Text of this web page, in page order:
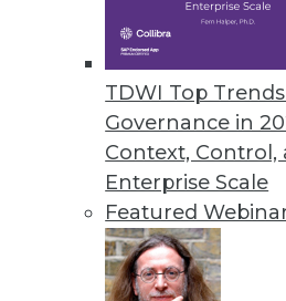
TDWI Top
Governance in
Context, Control,
Enterprise Scale
Featured